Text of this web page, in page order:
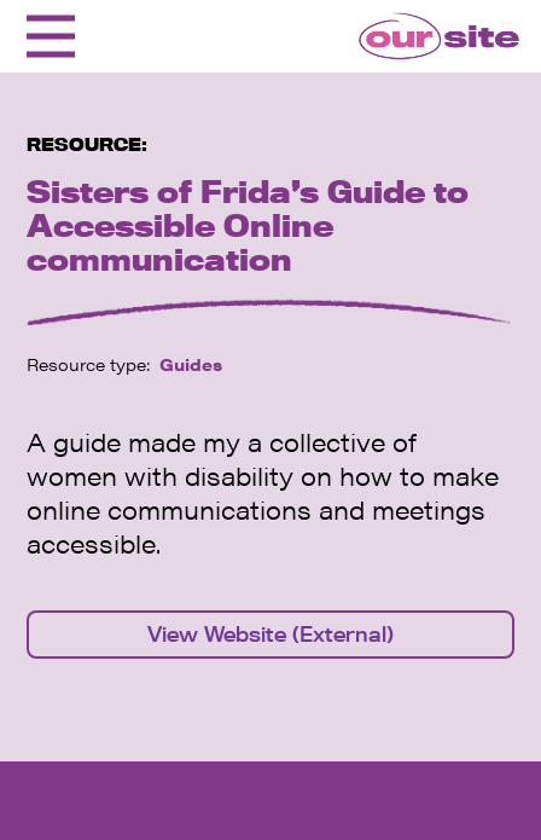
RESOURCE:
Sisters of Frida’s Guide to
Accessible Online
communication
Resource type: Guides
A guide made my a collective of
women with disability on how to make
online communications and meetings
accessible.
View Website (External)